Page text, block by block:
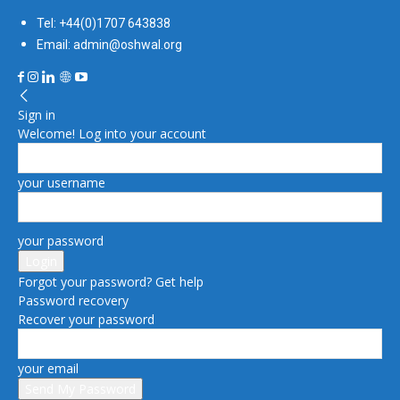
Tel: +44(0)1707 643838
Email: admin@oshwal.org
Sign in
Welcome! Log into your account
your username
your password
Forgot your password? Get help
Password recovery
Recover your password
your email